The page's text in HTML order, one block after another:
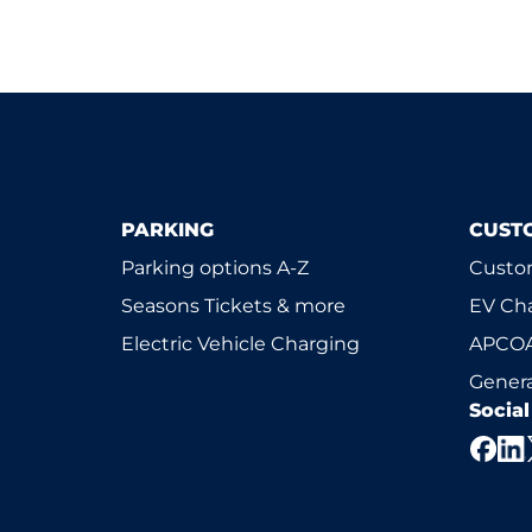
PARKING
Parking options A-Z
Seasons Tickets & more
Electric Vehicle Charging
EV